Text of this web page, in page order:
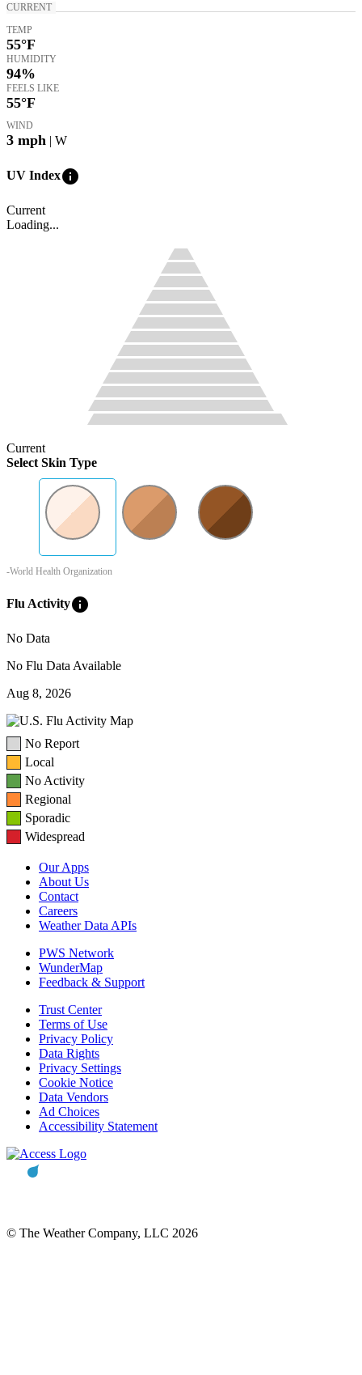
CURRENT
TEMP
55°F
HUMIDITY
94%
FEELS LIKE
55°F
WIND
3 mph | W
UV Indexinfo
Current
Loading...
Current
Select Skin Type
-World Health Organization
Flu Activityinfo
No Data
No Flu Data Available
Aug 8, 2026
No Report
Local
No Activity
Regional
Sporadic
Widespread
Our Apps
About Us
Contact
Careers
Weather Data APIs
PWS Network
WunderMap
Feedback & Support
Trust Center
Terms of Use
Privacy Policy
Data Rights
Privacy Settings
Cookie Notice
Data Vendors
Ad Choices
Accessibility Statement
© The Weather Company, LLC 2026